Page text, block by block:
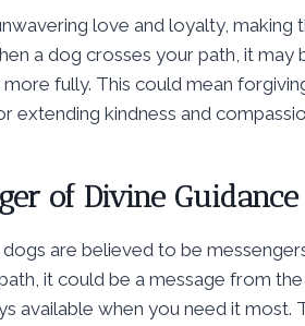
love and loyalty,
a dog crosses your path, it
fully. This could mean
extending kindness and
of Divine Guidance
are believed to be
it could be a message from
available when you need it